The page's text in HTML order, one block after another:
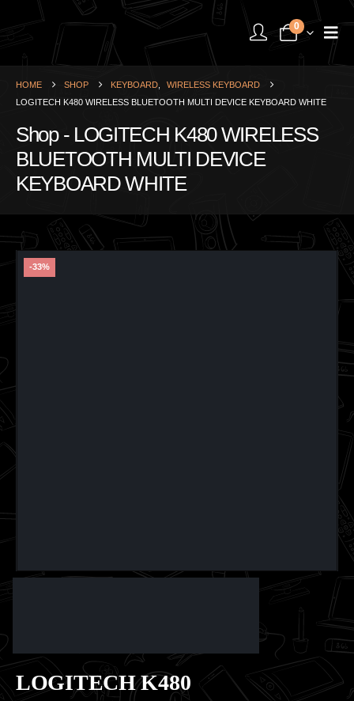
0
HOME SHOP KEYBOARD
WIRELESS KEYBOARD
LOGITECH K480 WIRELESS BLUETOOTH MULTI DEVICE KEYBOARD WHITE
Shop - LOGITECH K480 WIRELESS
BLUETOOTH MULTI DEVICE
KEYBOARD WHITE
-33%
LOGITECH K480